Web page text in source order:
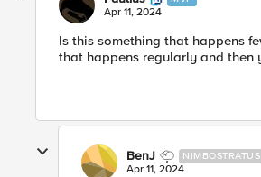
Apr 11, 2024
Is this something that happens
that happens regularly and then
BenJ NIMBOSTRATUS
Apr 11, 2024